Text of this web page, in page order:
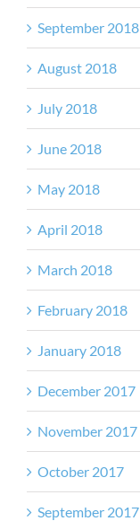
September 2018
August 2018
July 2018
June 2018
May 2018
April 2018
March 2018
February 2018
January 2018
December 2017
November 2017
October 2017
September 2017